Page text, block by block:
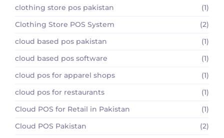
clothing store pos pakistan
(1)
Clothing Store POS System
(2)
cloud based pos pakistan
(1)
cloud based pos software
(1)
cloud pos for apparel shops
(1)
cloud pos for restaurants
(1)
Cloud POS for Retail in Pakistan
(1)
Cloud POS Pakistan
(2)